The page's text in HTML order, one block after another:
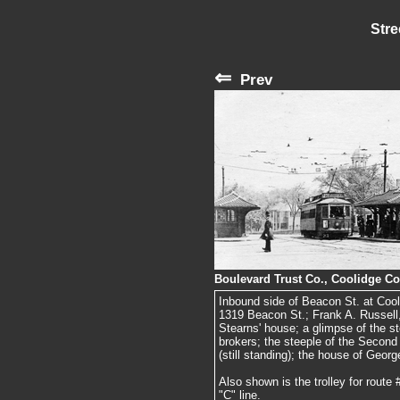
⇐ Prev
Boulevard Trust Co., Coolidge
Inbound side of Beacon St. at
1319 Beacon St.; Frank A.
Stearns' house; a glimpse of the
brokers; the steeple of the
(still standing); the house of
Also shown is the trolley for route
"C" line.